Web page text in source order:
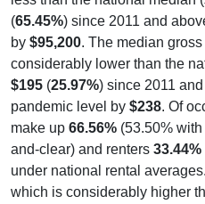
(65.45%) since 2011 and
by $95,200. The median
considerably lower than the
$195 (25.97%) since 2011
pandemic level by $238. Of
make up 66.56% (53.50%
and-clear) and renters 33.44%
under national rental
which is considerably higher